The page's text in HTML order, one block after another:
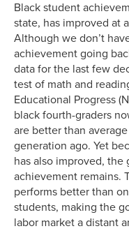
Black student
state, has improved at
Although we don’t
achievement going
data for the last few
test of math and
Educational Progress
black fourth-graders
are better than
generation ago. Yet
has also improved,
achievement remains.
performs better than
students, making the
labor market a distant